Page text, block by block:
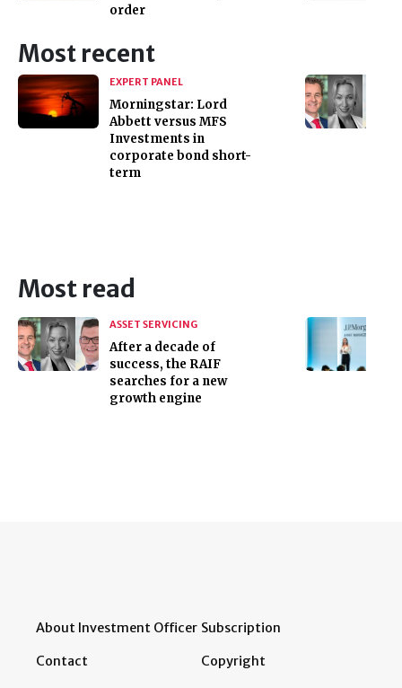
order
Most recent
EXPERT PANEL
Morningstar: Lord
Abbett versus MFS
Investments in
corporate bond short-
term
Most read
ASSET SERVICING
After a decade of
success, the RAIF
searches for a new
growth engine
About Investment Officer
Contact
Subscription
Copyright